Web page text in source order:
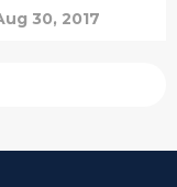
30, 2017